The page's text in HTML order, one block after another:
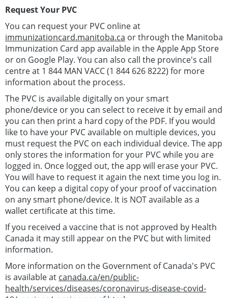
Request Your PVC
You can request your PVC online at
immunizationcard.manitoba.ca or through the Manitoba
Immunization Card app available in the Apple App Store
or on Google Play. You can also call the province's call
centre at 1 844 MAN VACC (1 844 626 8222) for more
information about the process.
The PVC is available digitally on your smart
phone/device or you can select to receive it by email and
you can then print a hard copy of the PDF. If you would
like to have your PVC available on multiple devices, you
must request the PVC on each individual device. The app
only stores the information for your PVC while you are
logged in. Once logged out, the app will erase your PVC.
You will have to request it again the next time you log in.
You can keep a digital copy of your proof of vaccination
on any smart phone/device. It is NOT available as a
wallet certificate at this time.
If you received a vaccine that is not approved by Health
Canada it may still appear on the PVC but with limited
information.
More information on the Government of Canada's PVC
is available at canada.ca/en/public-
health/services/diseases/coronavirus-disease-covid-